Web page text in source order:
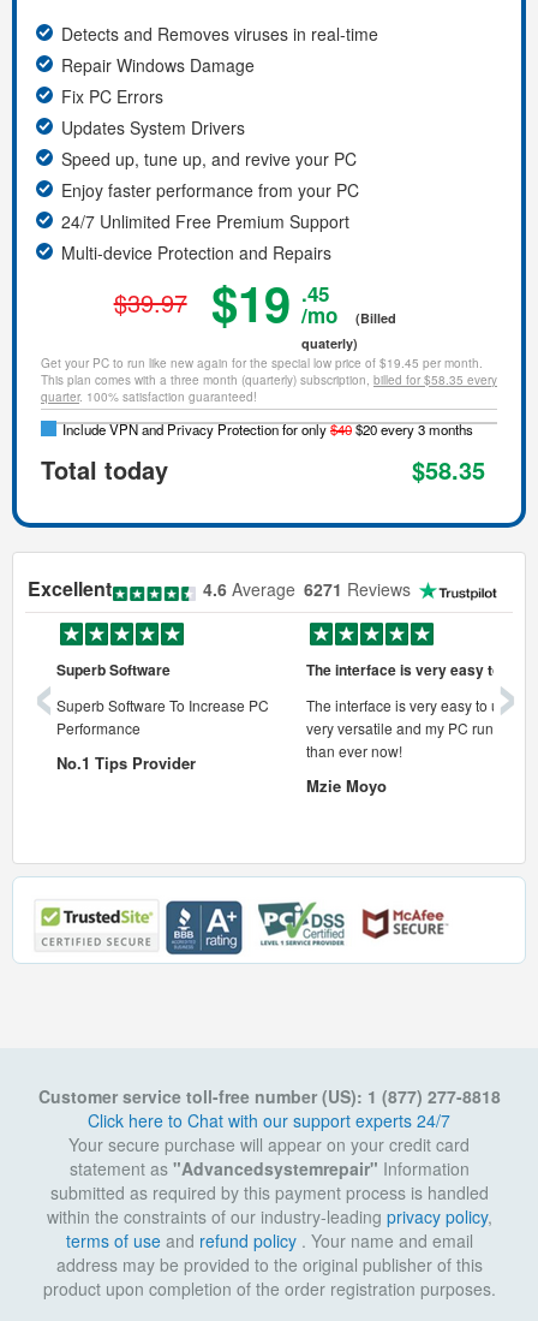
Detects and Removes viruses in real-time
Repair Windows Damage
Fix PC Errors
Updates System Drivers
Speed up, tune up, and revive your PC
Enjoy faster performance from your PC
24/7 Unlimited Free Premium Support
Multi-device Protection and Repairs
$39.97 $19 .45
/mo
(Billed
quaterly)
Get your PC to run like new again for the special low price of $19.45 per month.
This plan comes with a three month (quarterly) subscription, billed for $58.35 every
quarter. 100% satisfaction guaranteed!
Include VPN and Privacy Protection for only$40$20 every 3 months
Total today $58.35
Excellent 4.6 Average 6271 Reviews
pc
Superb Software
Superb Software To Increase PC
Performance
No.1 Tips Provider
The interface is very easy to use
The interface is very easy to use, its
very versatile and my PC runs
than ever now!
Mzie Moyo
‹ ›
Customer service toll-free number (US): 1 (877) 277-8818
Click here to Chat with our support experts 24/7
Your secure purchase will appear on your credit card
statement as "Advancedsystemrepair" Information
submitted as required by this payment process is handled
within the constraints of our industry-leading privacy policy,
terms of useand refund policy . Your name and email
address may be provided to the original publisher of this
product upon completion of the order registration purposes.